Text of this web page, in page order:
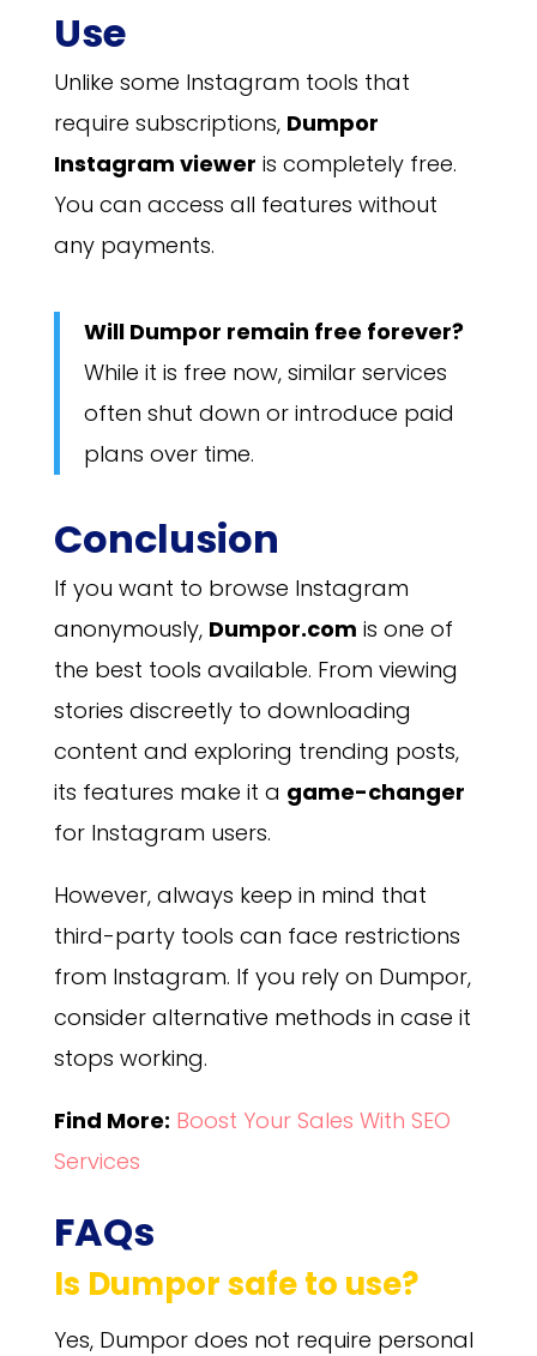
Use
Unlike some Instagram tools that
require subscriptions, Dumpor
Instagram viewer is completely free.
You can access all features without
any payments.
Will Dumpor remain free forever?
While it is free now, similar services
often shut down or introduce paid
plans over time.
Conclusion
If you want to browse Instagram
anonymously, Dumpor.com is one of
the best tools available. From viewing
stories discreetly to downloading
content and exploring trending posts,
its features make it a game-changer
for Instagram users.
However, always keep in mind that
third-party tools can face restrictions
from Instagram. If you rely on Dumpor,
consider alternative methods in case it
stops working.
Find More: Boost Your Sales With SEO
Services
FAQs
Is Dumpor safe to use?
Yes, Dumpor does not require personal